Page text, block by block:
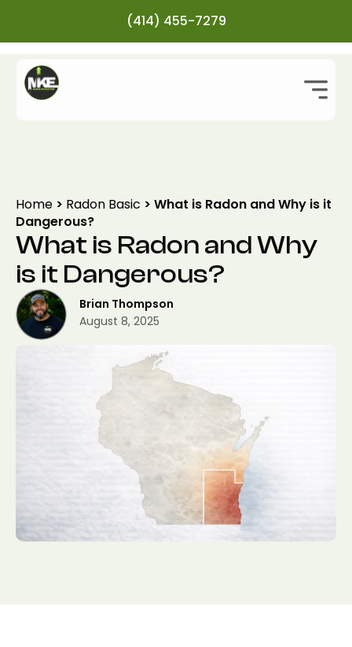
(414) 455-7279
Home > Radon Basic > What is Radon and Why is it
Dangerous?
What is Radon and Why
is it Dangerous?
Brian Thompson
August 8, 2025